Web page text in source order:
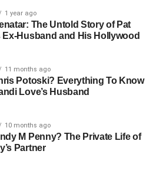
she grew up in an
curiosity, exploration, and
Bateman’s experience in
Fluent’s expertise in
Gianetta was exposed to both
from a young age.
nurturing, with her parents
by the pressures of fame.
into a family that occasionally
events, Gianetta’s
1 year ago
The Untold Story of Pat
Ex-Husband and His Hollywood
11 months ago
Potoski? Everything To Know
Love’s Husband
10 months ago
M Penny? The Private Life of
Partner